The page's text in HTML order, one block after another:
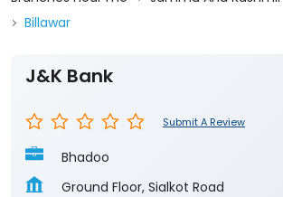
Billawar
J&K Bank
Submit A Review
Bhadoo
Ground Floor, Sialkot Road